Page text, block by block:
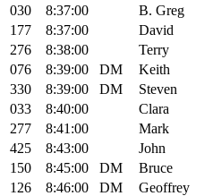
030
8:37:00 B. Greg
177
8:37:00 David
276
8:38:00 Terry
076
8:39:00 DM Keith
330
8:39:00 DM Steven
033
8:40:00 Clara
277
8:41:00 Mark
425
8:43:00 John
150
8:45:00 DM Bruce
126
8:46:00 DM Geoffrey